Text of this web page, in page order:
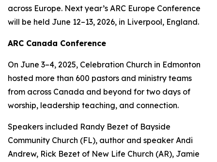
across Europe. Next year’s ARC Europe Conference
will be held June 12–13, 2026, in Liverpool, England.
ARC Canada Conference
On June 3–4, 2025, Celebration Church in Edmonton
hosted more than 600 pastors and ministry teams
from across Canada and beyond for two days of
worship, leadership teaching, and connection.
Speakers included Randy Bezet of Bayside
Community Church (FL), author and speaker Andi
Andrew, Rick Bezet of New Life Church (AR), Jamie